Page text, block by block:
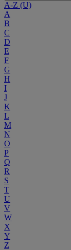
A-Z (U)
A
B
C
D
E
F
G
H
I
J
K
L
M
N
O
P
Q
R
S
T
U
V
W
X
Y
Z